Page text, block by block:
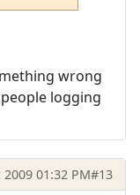
wrong
logging
01:32 PM#13